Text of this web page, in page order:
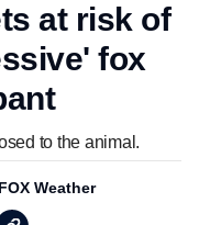
at risk of
fox
to the animal.
FOX Weather